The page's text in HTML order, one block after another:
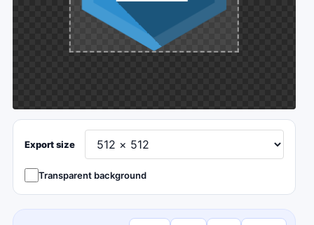
Export size
Transparent background